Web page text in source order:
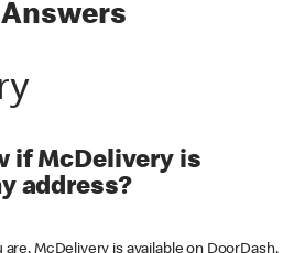
if McDelivery is
address?
McDelivery is available on DoorDash,